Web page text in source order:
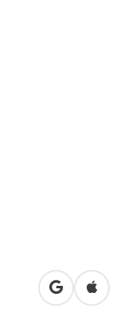
open inOpen in